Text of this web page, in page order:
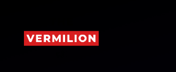
content